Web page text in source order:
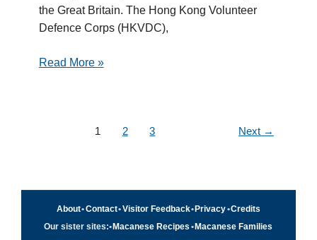
the Great Britain. The Hong Kong Volunteer
Defence Corps (HKVDC),
Read More »
1 2 3 Next →
About•Contact•Visitor Feedback•Privacy•Credits
Our sister sites:• Macanese Recipes • Macanese Families